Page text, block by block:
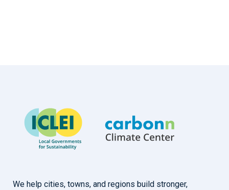
We help cities, towns, and regions build stronger,